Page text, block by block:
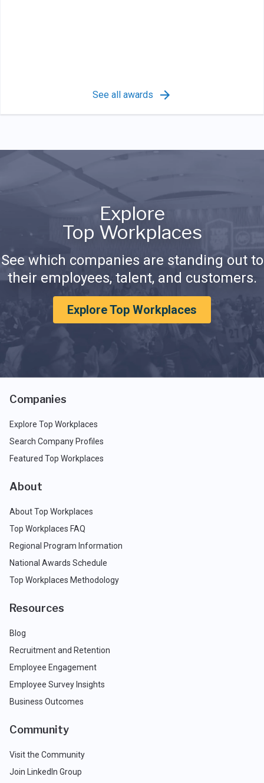
See all awards
Explore
Top Workplaces
See which companies are standing out to
their employees, talent, and customers.
Explore Top Workplaces
Companies
Explore Top Workplaces
Search Company Profiles
Featured Top Workplaces
About
About Top Workplaces
Top Workplaces FAQ
Regional Program Information
National Awards Schedule
Top Workplaces Methodology
Resources
Blog
Recruitment and Retention
Employee Engagement
Employee Survey Insights
Business Outcomes
Community
Visit the Community
Join LinkedIn Group